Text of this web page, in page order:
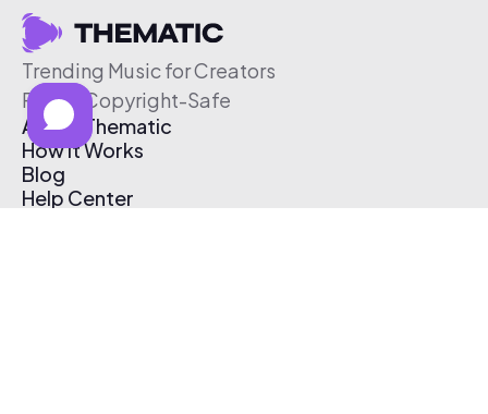
Trending Music for Creators
Free & Copyright-Safe
About Thematic
How It Works
Blog
Help Center